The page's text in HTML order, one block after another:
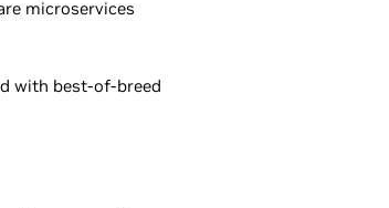
microservices
with best-of-breed